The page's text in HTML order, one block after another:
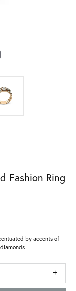
Fashion Ring
by accents of